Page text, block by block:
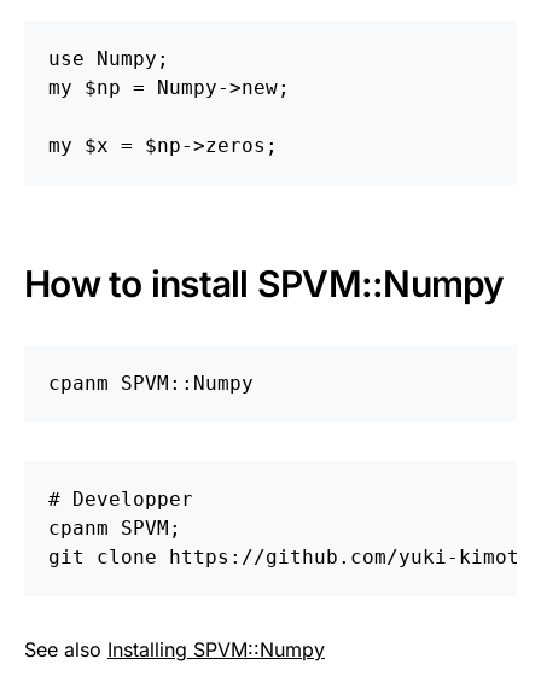
use Numpy;
my $np = Numpy->new;
How to install SPVM::Numpy
# Developper
cpanm SPVM;
See also Installing SPVM::Numpy